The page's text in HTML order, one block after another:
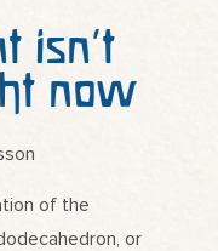
isn’t
now
of the
or